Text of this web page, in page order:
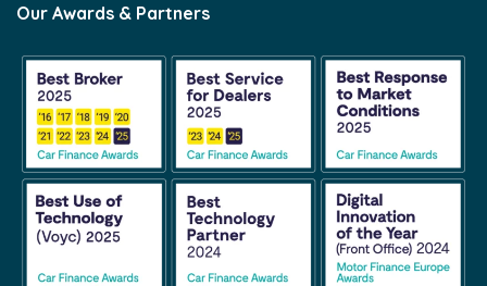
Our Awards & Partners